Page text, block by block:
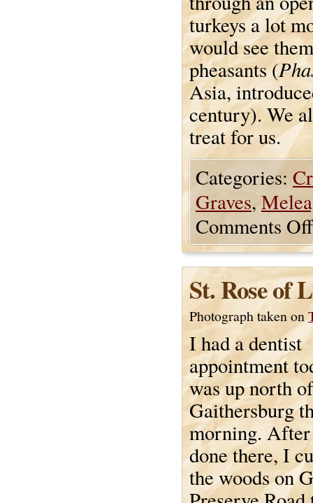
turkeys a lot
would see
pheasants (
Asia,
century). We
treat for us.
Categories:
Graves,
Comments Off
St. Rose of
Photograph taken on
I had a dentist
appointment
was up north of
Gaithersburg
morning.
done there, I
the woods on